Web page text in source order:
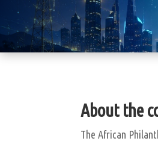
About the
The African